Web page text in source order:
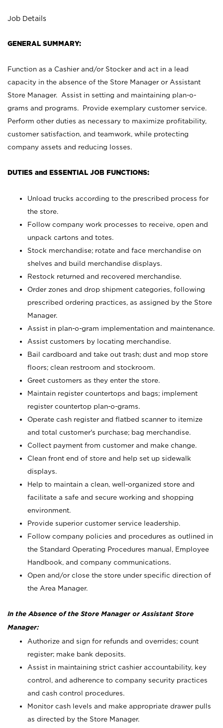
Job Details
GENERAL SUMMARY:
Function as a Cashier and/or Stocker and act in a lead
capacity in the absence of the Store Manager or Assistant
Store Manager. Assist in setting and maintaining plan-o-
grams and programs. Provide exemplary customer service.
Perform other duties as necessary to maximize profitability,
customer satisfaction, and teamwork, while protecting
company assets and reducing losses.
DUTIES and ESSENTIAL JOB FUNCTIONS:
Unload trucks according to the prescribed process for
the store.
Follow company work processes to receive, open and
unpack cartons and totes.
Stock merchandise; rotate and face merchandise on
shelves and build merchandise displays.
Restock returned and recovered merchandise.
Order zones and drop shipment categories, following
prescribed ordering practices, as assigned by the Store
Manager.
Assist in plan-o-gram implementation and maintenance.
Assist customers by locating merchandise.
Bail cardboard and take out trash; dust and mop store
floors; clean restroom and stockroom.
Greet customers as they enter the store.
Maintain register countertops and bags; implement
register countertop plan-o-grams.
Operate cash register and flatbed scanner to itemize
and total customer's purchase; bag merchandise.
Collect payment from customer and make change.
Clean front end of store and help set up sidewalk
displays.
Help to maintain a clean, well-organized store and
facilitate a safe and secure working and shopping
environment.
Provide superior customer service leadership.
Follow company policies and procedures as outlined in
the Standard Operating Procedures manual, Employee
Handbook, and company communications.
Open and/or close the store under specific direction of
the Area Manager.
In the Absence of the Store Manager or Assistant Store
Manager:
Authorize and sign for refunds and overrides; count
register; make bank deposits.
Assist in maintaining strict cashier accountability, key
control, and adherence to company security practices
and cash control procedures.
Monitor cash levels and make appropriate drawer pulls
as directed by the Store Manager.